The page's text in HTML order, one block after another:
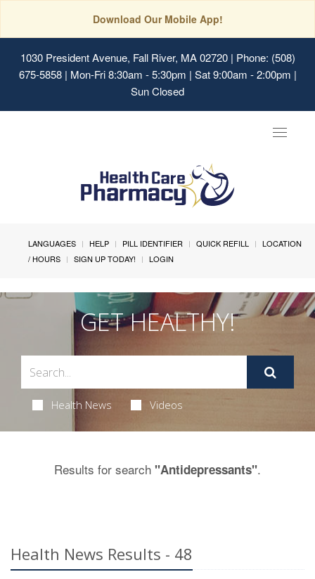
Download Our Mobile App!
1030 President Avenue, Fall River, MA 02720| Phone: (508)
675-5858 | Mon-Fri 8:30am - 5:30pm | Sat 9:00am - 2:00pm |
Sun Closed
Toggle
LANGUAGES HELP PILL IDENTIFIER QUICK REFILL
LOCATION
/ HOURS
SIGN UP TODAY! LOGIN
GET HEALTHY!
Health News Videos
Results for search "Antidepressants".
Health News Results - 48